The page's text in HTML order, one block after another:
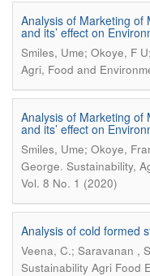
Analysis of Marketing of
and its’ effect on
Smiles, Ume; Okoye, F
Agri, Food and
Analysis of Marketing of
and its’ effect on
Smiles, Ume; Okoye,
George. Sustainability,
Vol. 8 No. 1 (2020)
Analysis of cold formed
Veena, C.; Saravanan ,
Sustainability Agri Food